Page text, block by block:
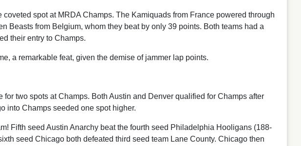
spot at MRDA Champs. The Kamiquads from France powered through
Beasts from Belgium, whom they beat by only 39 points. Both teams had a
their entry to Champs.
a remarkable feat, given the demise of jammer lap points.
two spots at Champs. Both Austin and Denver qualified for Champs after
into Champs seeded one spot higher.
Fifth seed Austin Anarchy beat the fourth seed Philadelphia Hooligans (188-
seed Chicago both defeated third seed team Lane County. Chicago then